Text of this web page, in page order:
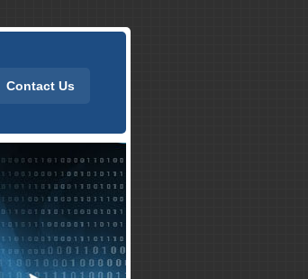
Contact Us